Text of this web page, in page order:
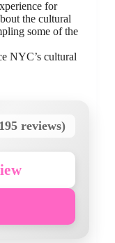
for
the cultural
some of the
NYC’s cultural
reviews)